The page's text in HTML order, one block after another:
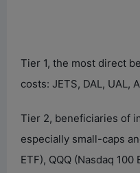
Tier 1, the most direct
costs: JETS, DAL, UAL,
Tier 2, beneficiaries of
especially small-caps
ETF), QQQ (Nasdaq